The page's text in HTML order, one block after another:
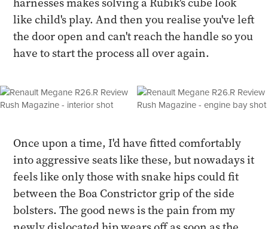
like child's play. And then you realise you've left
the door open and can't reach the handle so you
have to start the process all over again.
Once upon a time, I'd have fitted comfortably
into aggressive seats like these, but nowadays it
feels like only those with snake hips could fit
between the Boa Constrictor grip of the side
bolsters. The good news is the pain from my